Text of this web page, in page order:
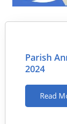
Parish
2024
Read